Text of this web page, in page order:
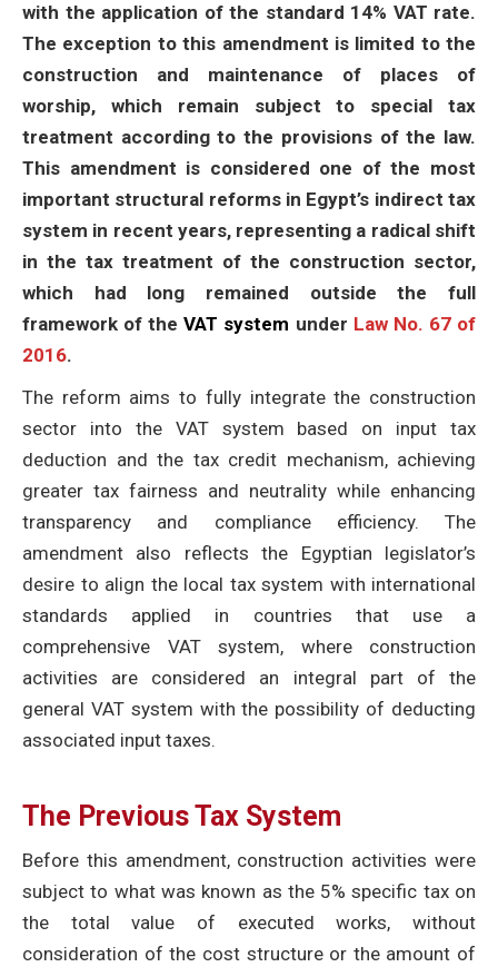
with the application of the standard 14% VAT rate.
The exception to this amendment is limited to the
construction and maintenance of places of
worship, which remain subject to special tax
treatment according to the provisions of the law.
This amendment is considered one of the most
important structural reforms in Egypt’s indirect tax
system in recent years, representing a radical shift
in the tax treatment of the construction sector,
which had long remained outside the full
framework of theVAT system under Law No. 67 of
2016.
The reform aims to fully integrate the construction
sector into the VAT system based on input tax
deduction and the tax credit mechanism, achieving
greater tax fairness and neutrality while enhancing
transparency and compliance efficiency. The
amendment also reflects the Egyptian legislator’s
desire to align the local tax system with international
standards applied in countries that use a
comprehensive VAT system, where construction
activities are considered an integral part of the
general VAT system with the possibility of deducting
associated input taxes.
The Previous Tax System
Before this amendment, construction activities were
subject to what was known as the 5% specific tax on
the total value of executed works, without
consideration of the cost structure or the amount of